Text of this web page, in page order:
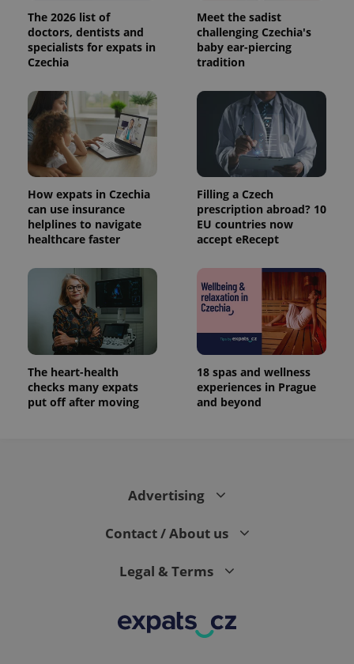
The 2026 list of
doctors, dentists and
specialists for expats in
Czechia
Meet the sadist
challenging Czechia's
baby ear-piercing
tradition
How expats in Czechia
can use insurance
helplines to navigate
healthcare faster
Filling a Czech
prescription abroad? 10
EU countries now
accept eRecept
The heart-health
checks many expats
put off after moving
18 spas and wellness
experiences in Prague
and beyond
Advertising
Contact / About us
Legal & Terms